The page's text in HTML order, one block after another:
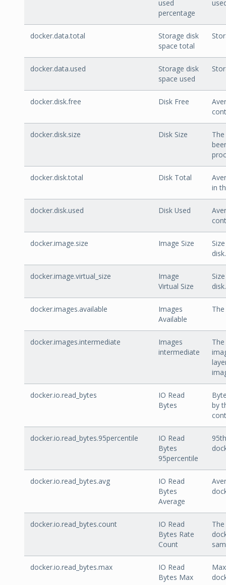
used
percentage
docker.data.total
Storage disk
space total
docker.data.used
Storage disk
space used
docker.disk.free Disk Free
docker.disk.size Disk Size
docker.disk.total Disk Total
in
docker.disk.used Disk Used
docker.image.size Image Size
disk.
docker.image.virtual_size
Image
Virtual Size
disk.
docker.images.available
Images
Available
docker.images.intermediate
Images
intermediate
docker.io.read_bytes
IO Read
Bytes
by
docker.io.read_bytes.95percentile
IO Read
Bytes
95percentile
docker.io.read_bytes.avg
IO Read
Bytes
Average
docker.io.read_bytes.count
IO Read
Bytes Rate
Count
docker.io.read_bytes.max
IO Read
Bytes Max